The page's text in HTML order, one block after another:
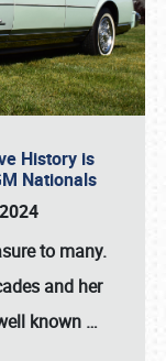
History is
Nationals
to many.
and her
known …